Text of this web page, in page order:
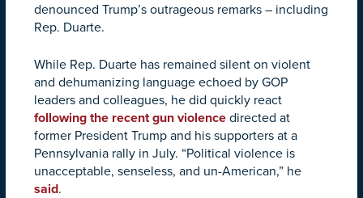
denounced Trump’s outrageous remarks – including
Rep. Duarte.
While Rep. Duarte has remained silent on violent
and dehumanizing language echoed by GOP
leaders and colleagues, he did quickly react
following the recent gun violence directed at
former President Trump and his supporters at a
Pennsylvania rally in July. “Political violence is
unacceptable, senseless, and un-American,” he
said.